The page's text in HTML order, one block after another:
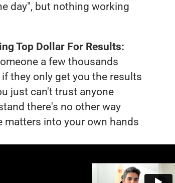
day", but nothing working
Top Dollar For Results:
a few thousands
they only get you the results
just can't trust anyone
there's no other way
matters into your own hands